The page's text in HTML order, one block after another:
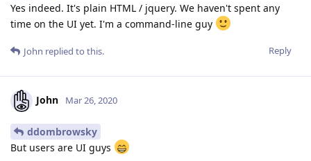
Yes indeed. It's plain HTML / jquery. We haven't spent any
time on the UI yet. I'm a command-line guy
Reply
John replied to this.
John Mar 26, 2020
ddombrowsky
‌‌But users are UI guys